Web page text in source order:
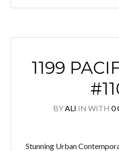
1199
BYALI IN WITH 0
Stunning Urban